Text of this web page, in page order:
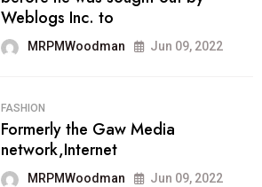
Weblogs Inc. to
MRPMWoodman Jun 09, 2022
FASHION
Formerly the Gaw Media
network,Internet
MRPMWoodman Jun 09, 2022